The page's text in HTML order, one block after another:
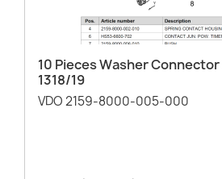
10 Pieces Washer
1318/19
VDO 2159-8000-005-000